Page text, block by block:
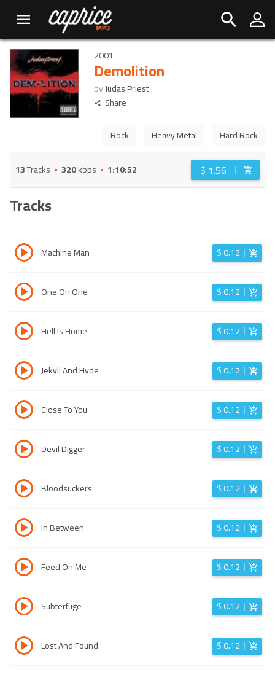
2001
Demolition
byJudas Priest
Share
Rock Heavy Metal Hard Rock
13Tracks 320kbps 1:10:52 $ 1.56
Tracks
Machine Man $0.12
One On One $0.12
Hell Is Home $0.12
Jekyll And Hyde $0.12
Close To You $0.12
Devil Digger $0.12
Bloodsuckers $0.12
In Between $0.12
Feed On Me $0.12
Subterfuge $0.12
Lost And Found $0.12